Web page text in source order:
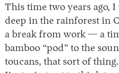
This time two years ago, I
deep in the rainforest in
a break from work — a
bamboo “pod” to the
toucans, that sort of